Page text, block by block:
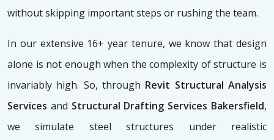
without skipping important steps or rushing the team.
In our extensive 16+ year tenure, we know that design
alone is not enough when the complexity of structure is
invariably high. So, through Revit Structural Analysis
Services and Structural Drafting Services Bakersfield,
we simulate steel structures under realistic